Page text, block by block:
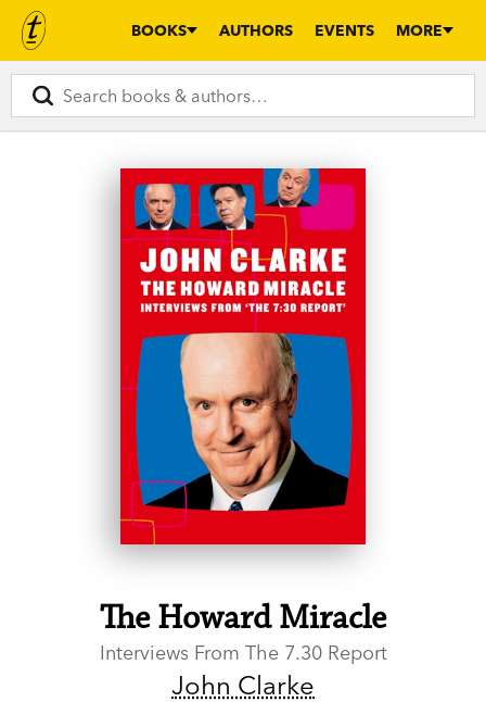
BOOKS AUTHORS EVENTS MORE
The Howard Miracle
Interviews From The 7.30 Report
John Clarke